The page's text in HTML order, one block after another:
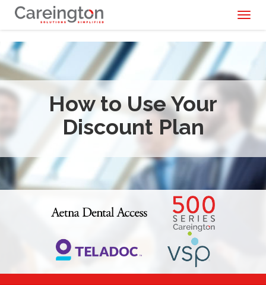
How to Use Your
Discount Plan